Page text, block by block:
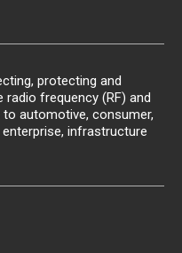
protecting and
radio frequency (RF) and
automotive, consumer,
infrastructure